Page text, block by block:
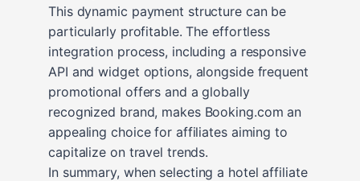
This dynamic payment structure can be
particularly profitable. The effortless
integration process, including a responsive
API and widget options, alongside frequent
promotional offers and a globally
recognized brand, makes Booking.com an
appealing choice for affiliates aiming to
capitalize on travel trends.
In summary, when selecting a hotel affiliate